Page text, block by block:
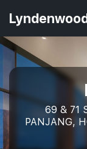
69 & 71
PANJANG,